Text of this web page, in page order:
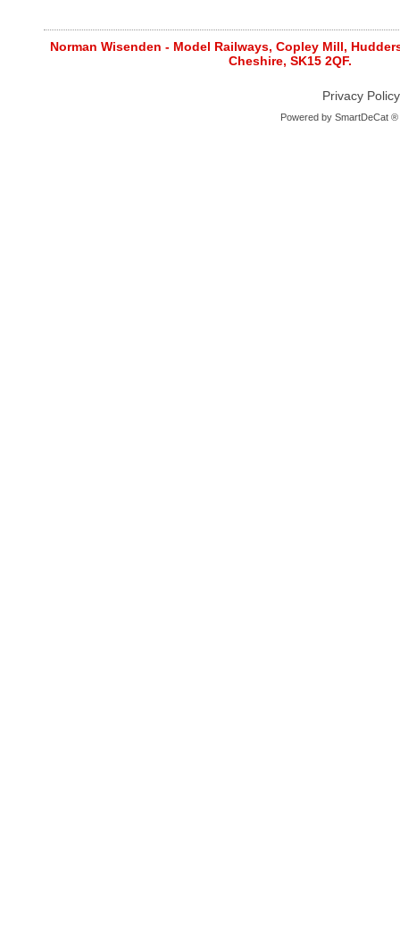
Norman Wisenden - Model Railways, Copley Mill,
Cheshire, SK15 2QF.
Privacy Policy
Powered by SmartDeCat ®